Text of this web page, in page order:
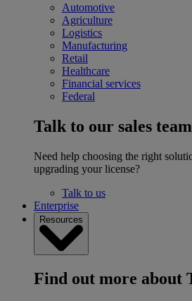
Automotive
Agriculture
Logistics
Manufacturing
Retail
Healthcare
Financial services
Federal
Talk to our sales team
Need help choosing the right
upgrading your license?
Talk to us
Enterprise
Resources
Find out more about